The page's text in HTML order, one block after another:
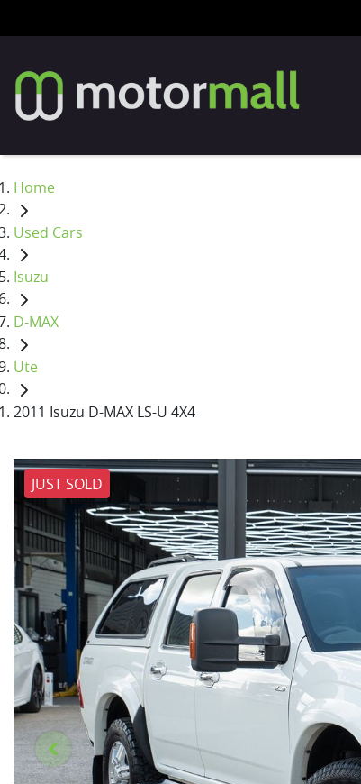
Home
Used Cars
Isuzu
D-MAX
Ute
2011 Isuzu D-MAX LS-U 4X4
JUST SOLD